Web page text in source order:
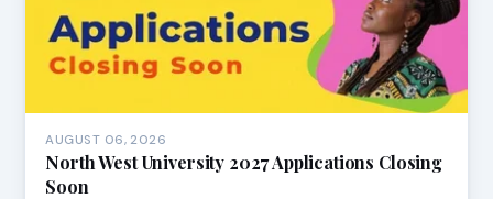
AUGUST 06, 2026
North West University 2027 Applications Closing
Soon